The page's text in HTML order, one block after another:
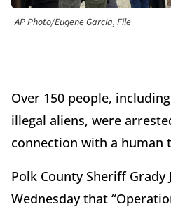
AP Photo/Eugene Garcia, File
Over 150 people,
illegal aliens, were
connection with a human
Polk County Sheriff
Wednesday that